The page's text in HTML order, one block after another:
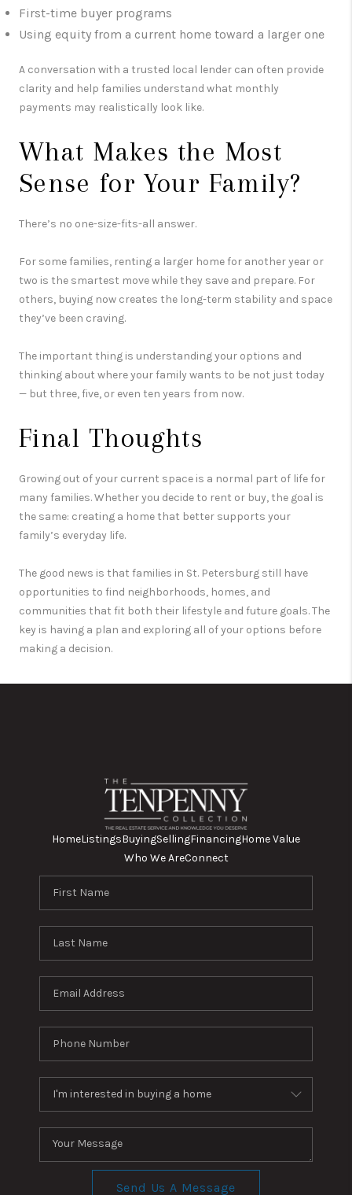
First-time buyer programs
Using equity from a current home toward a larger one
A conversation with a trusted local lender can often provide
clarity and help families understand what monthly
payments may realistically look like.
What Makes the Most
Sense for Your Family?
There’s no one-size-fits-all answer.
For some families, renting a larger home for another year or
two is the smartest move while they save and prepare. For
others, buying now creates the long-term stability and space
they’ve been craving.
The important thing is understanding your options and
thinking about where your family wants to be not just today
— but three, five, or even ten years from now.
Final Thoughts
Growing out of your current space is a normal part of life for
many families. Whether you decide to rent or buy, the goal is
the same: creating a home that better supports your
family’s everyday life.
The good news is that families in St. Petersburg still have
opportunities to find neighborhoods, homes, and
communities that fit both their lifestyle and future goals. The
key is having a plan and exploring all of your options before
making a decision.
HomeListingsBuyingSellingFinancingHome Value
Who We AreConnect
Send Us A Message